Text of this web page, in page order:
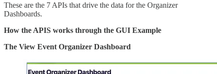
These are the 7 APIs that drive the data for the Organizer
Dashboards.
How the APIS works through the GUI Example
The View Event Organizer Dashboard